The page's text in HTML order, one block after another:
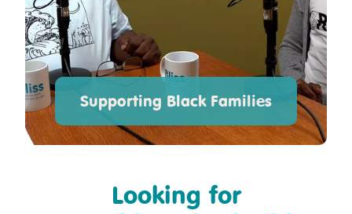
Supporting Black Families
Looking for